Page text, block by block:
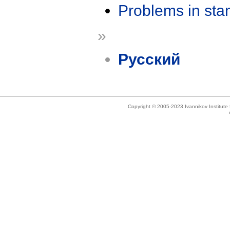
Problems in
»
Русский
Copyright © 2005-2023 Ivannikov Institute